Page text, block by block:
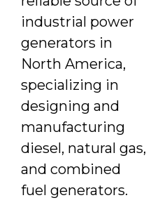
industrial power
generators in
North America,
specializing in
designing and
manufacturing
diesel, natural gas,
and combined
fuel generators.